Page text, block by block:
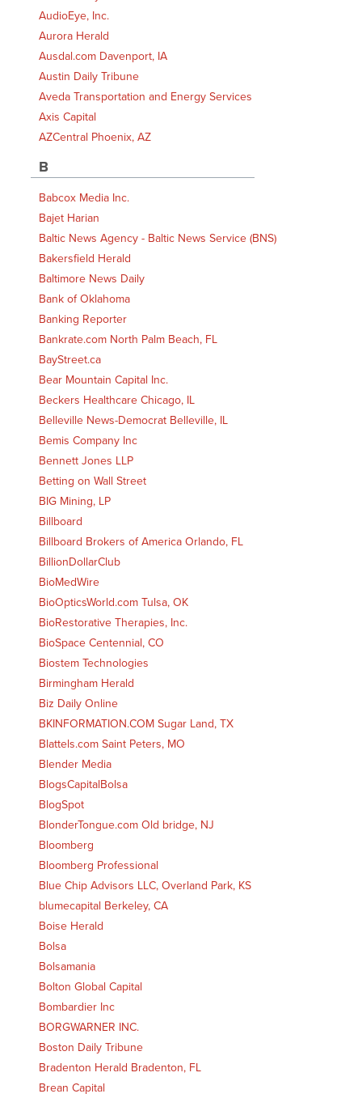
AudioEye, Inc.
Aurora Herald
Ausdal.com Davenport, IA
Austin Daily Tribune
Aveda Transportation and Energy Services
Axis Capital
AZCentral Phoenix, AZ
B
Babcox Media Inc.
Bajet Harian
Baltic News Agency - Baltic News Service (BNS)
Bakersfield Herald
Baltimore News Daily
Bank of Oklahoma
Banking Reporter
Bankrate.com North Palm Beach, FL
BayStreet.ca
Bear Mountain Capital Inc.
Beckers Healthcare Chicago, IL
Belleville News-Democrat Belleville, IL
Bemis Company Inc
Bennett Jones LLP
Betting on Wall Street
BIG Mining, LP
Billboard
Billboard Brokers of America Orlando, FL
BillionDollarClub
BioMedWire
BioOpticsWorld.com Tulsa, OK
BioRestorative Therapies, Inc.
BioSpace Centennial, CO
Biostem Technologies
Birmingham Herald
Biz Daily Online
BKINFORMATION.COM Sugar Land, TX
Blattels.com Saint Peters, MO
Blender Media
BlogsCapitalBolsa
BlogSpot
BlonderTongue.com Old bridge, NJ
Bloomberg
Bloomberg Professional
Blue Chip Advisors LLC, Overland Park, KS
blumecapital Berkeley, CA
Boise Herald
Bolsa
Bolsamania
Bolton Global Capital
Bombardier Inc
BORGWARNER INC.
Boston Daily Tribune
Bradenton Herald Bradenton, FL
Brean Capital